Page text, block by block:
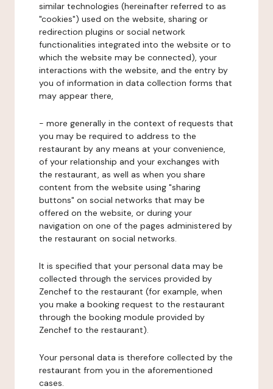
similar technologies (hereinafter referred to as
"cookies") used on the website, sharing or
redirection plugins or social network
functionalities integrated into the website or to
which the website may be connected), your
interactions with the website, and the entry by
you of information in data collection forms that
may appear there,
- more generally in the context of requests that
you may be required to address to the
restaurant by any means at your convenience,
of your relationship and your exchanges with
the restaurant, as well as when you share
content from the website using "sharing
buttons" on social networks that may be
offered on the website, or during your
navigation on one of the pages administered by
the restaurant on social networks.
It is specified that your personal data may be
collected through the services provided by
Zenchef to the restaurant (for example, when
you make a booking request to the restaurant
through the booking module provided by
Zenchef to the restaurant).
Your personal data is therefore collected by the
restaurant from you in the aforementioned
cases.